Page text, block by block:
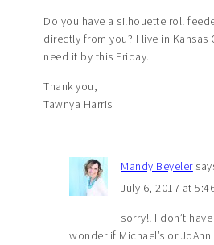
Do you have a silhouette roll
directly from you? I live in Kansas
need it by this Friday.
Thank you,
Tawnya Harris
Mandy Beyeler
July 6, 2017 at
sorry!! I don’t
wonder if Michael’s or